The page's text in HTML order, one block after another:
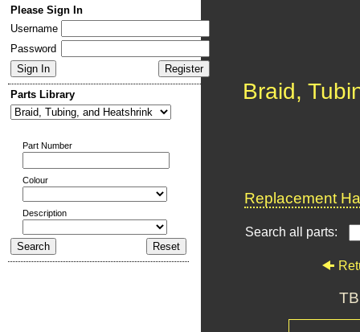
Please Sign In
Username
Password
Parts Library
Part Number
Colour
Description
Braid,
Replacement
Search all parts: